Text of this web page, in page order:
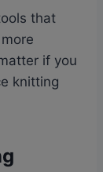
that
if you
knitting